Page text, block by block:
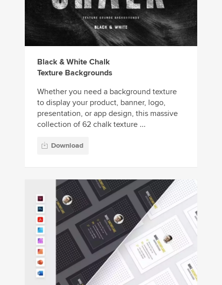
Black & White Chalk
Texture Backgrounds
Whether you need a background texture
to display your product, banner, logo,
presentation, or app design, this massive
collection of 62 chalk texture ...
Download